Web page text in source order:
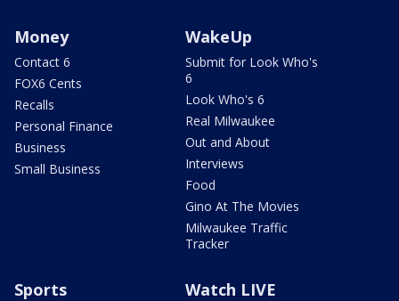
Money
Contact 6
FOX6 Cents
Recalls
Personal Finance
Business
Small Business
WakeUp
Submit for Look Who's
6
Look Who's 6
Real Milwaukee
Out and About
Interviews
Food
Gino At The Movies
Milwaukee Traffic
Tracker
Sports Watch LIVE